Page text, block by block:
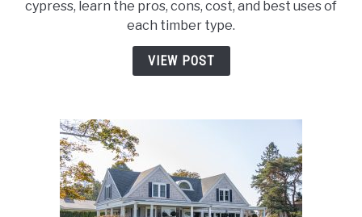
to
Log
Cabin
cypress, learn the pros, cons, cost, and best uses of
each timber type.
VIEW POST